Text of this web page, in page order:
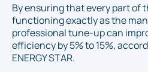
By ensuring that every part of
functioning exactly as the
professional tune-up can
efficiency by 5% to 15%,
ENERGY STAR.